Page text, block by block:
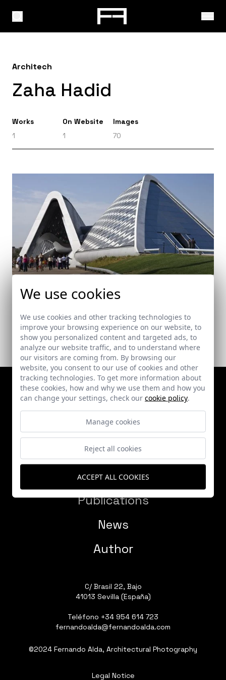
Architech
Zaha Hadid
Works
1
On Website
1
Images
70
Zaragoza
Works
Publications
News
Author
C/ Brasil 22, Bajo
41013 Sevilla (España)
Teléfono +34 954 614 723
fernandoalda@fernandoalda.com
©2024 Fernando Alda, Architectural Photography
Legal Notice
We use cookies
We use cookies and other tracking technologies to
improve your browsing experience on our website, to
show you personalized content and targeted ads, to
analyze our website traffic, and to understand where
our visitors are coming from. By browsing our
website, you consent to our use of cookies and other
tracking technologies. To get more information about
these cookies, how and why we use them and how you
can change your settings, check our cookie policy.
Manage cookies
Reject all cookies
ACCEPT ALL COOKIES